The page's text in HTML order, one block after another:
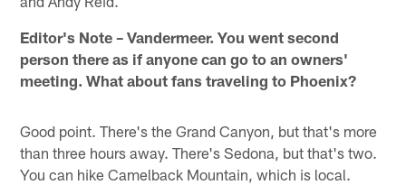
Editor's Note – Vandermeer. You went second
person there as if anyone can go to an owners'
meeting. What about fans traveling to Phoenix?
Good point. There's the Grand Canyon, but that's more
than three hours away. There's Sedona, but that's two.
You can hike Camelback Mountain, which is local.